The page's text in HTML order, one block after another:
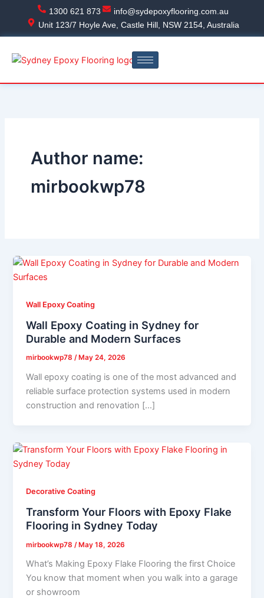
content
1300 621 873
info@sydepoxyflooring.com.au
Unit 123/7 Hoyle Ave, Castle Hill, NSW 2154, Australia
Author name:
mirbookwp78
Wall Epoxy Coating
Wall Epoxy Coating in Sydney for
Durable and Modern Surfaces
mirbookwp78/ May 24, 2026
Wall epoxy coating is one of the most advanced and
reliable surface protection systems used in modern
construction and renovation […]
Decorative Coating
Transform Your Floors with Epoxy Flake
Flooring in Sydney Today
mirbookwp78 /May 18, 2026
What’s Making Epoxy Flake Flooring the first Choice
You know that moment when you walk into a garage
or showroom